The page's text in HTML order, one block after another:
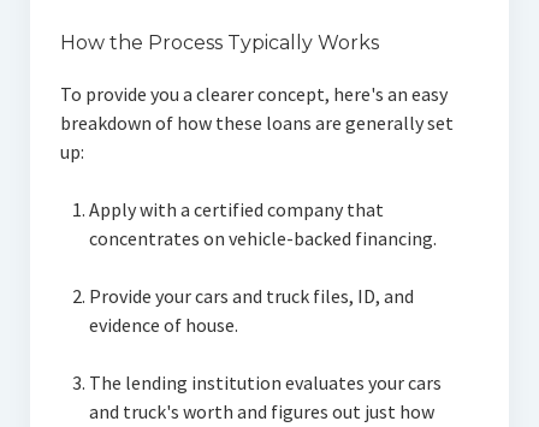
How the Process Typically Works
To provide you a clearer concept, here's an easy
breakdown of how these loans are generally set
up:
Apply with a certified company that
concentrates on vehicle-backed financing.
Provide your cars and truck files, ID, and
evidence of house.
The lending institution evaluates your cars
and truck's worth and figures out just how